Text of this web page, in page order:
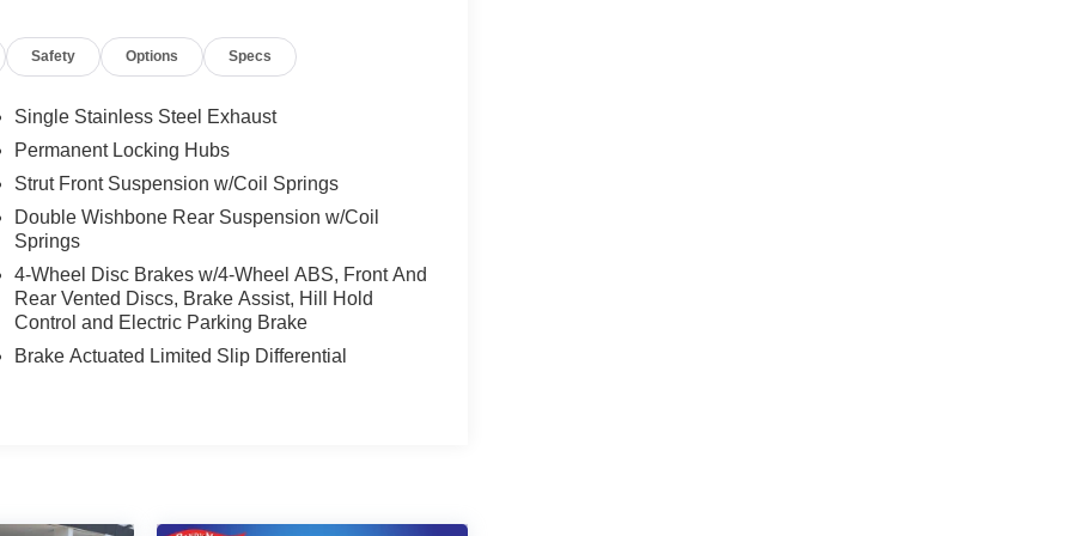
Safety Options Specs
Single Stainless Steel Exhaust
Permanent Locking Hubs
Strut Front Suspension w/Coil Springs
Double Wishbone Rear Suspension w/Coil
Springs
4-Wheel Disc Brakes w/4-Wheel ABS, Front And
Rear Vented Discs, Brake Assist, Hill Hold
Control and Electric Parking Brake
Brake Actuated Limited Slip Differential